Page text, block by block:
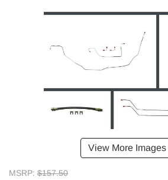
View More Images
MSRP: $157.50